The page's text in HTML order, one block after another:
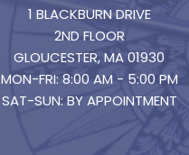
1 BLACKBURN DRIVE
2ND FLOOR
GLOUCESTER, MA 01930
MON-FRI: 8:00 AM - 5:00 PM
SAT-SUN: BY APPOINTMENT